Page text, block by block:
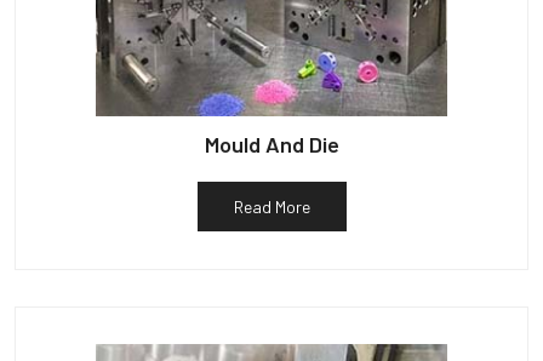
Mould And Die
Read More